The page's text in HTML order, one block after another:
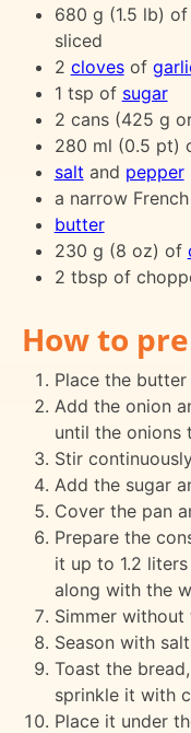
680 g (1.5 lb) of
sliced
2 clovesof
1 tsp of sugar
2 cans (425 g
280 ml (0.5 pt)
salt and pepper
a narrow
butter
230 g (8 oz) of
2 tbsp of
How to
Place the
Add the onion
until the onions
Stir
Add the sugar
Cover the pan
Prepare the
it up to 1.2
along with the
Simmer
Season with
Toast the
sprinkle it with
Place it under